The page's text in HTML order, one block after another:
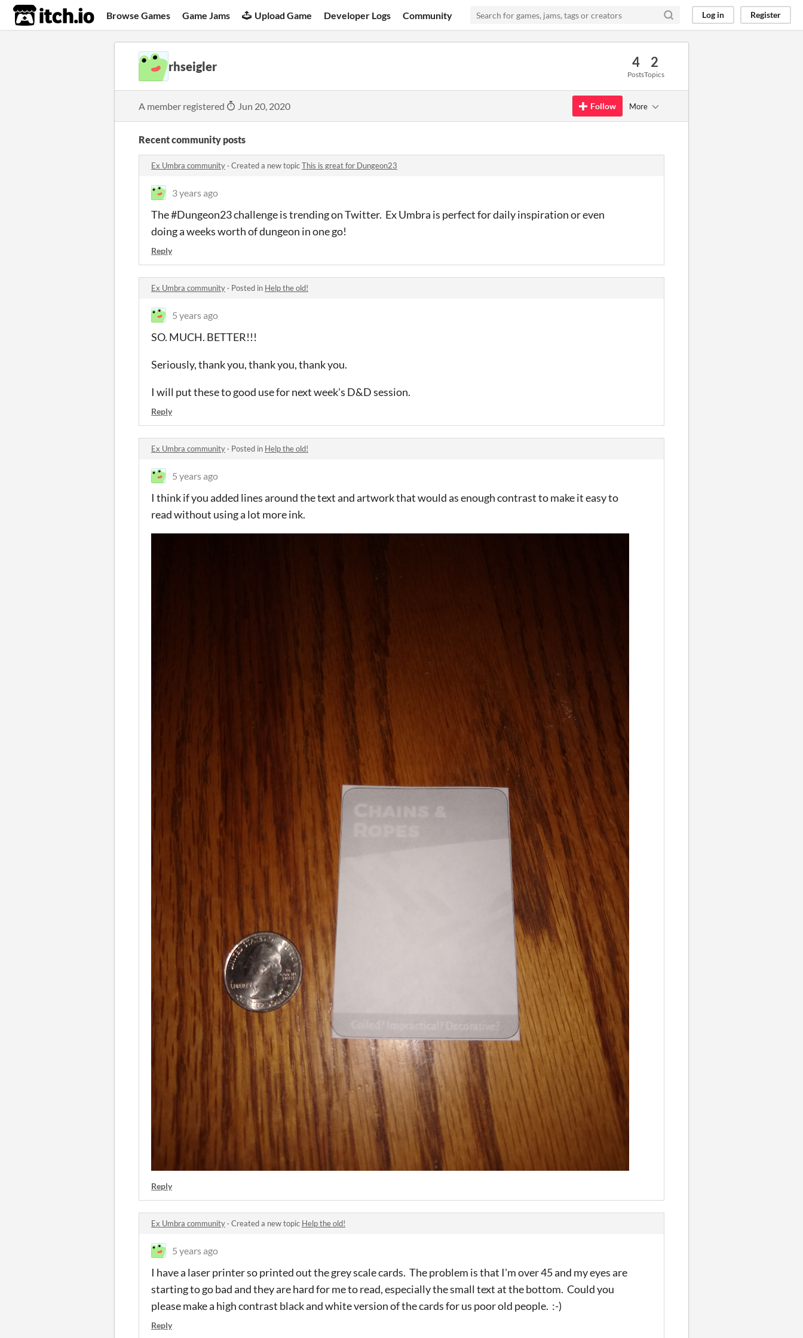
itch.io Browse Games Game Jams Upload Game Developer Logs Community Log in Register
rhseigler 4
Posts
2
Topics
A member registered Jun 20, 2020 Follow More
Recent community posts
Ex Umbra community · Created a new topicThis is great for Dungeon23
3 years ago
The #Dungeon23 challenge is trending on Twitter. Ex Umbra is perfect for daily inspiration or even
doing a weeks worth of dungeon in one go!
Reply
Ex Umbra community · Posted in Help the old!
5 years ago
SO. MUCH. BETTER!!!
Seriously, thank you, thank you, thank you.
I will put these to good use for next week's D&D session.
Reply
Ex Umbra community · Posted in Help the old!
5 years ago
I think if you added lines around the text and artwork that would as enough contrast to make it easy to
read without using a lot more ink.
Reply
Ex Umbra community · Created a new topic Help the old!
5 years ago
I have a laser printer so printed out the grey scale cards. The problem is that I'm over 45 and my eyes are
starting to go bad and they are hard for me to read, especially the small text at the bottom. Could you
please make a high contrast black and white version of the cards for us poor old people. :-)
Reply